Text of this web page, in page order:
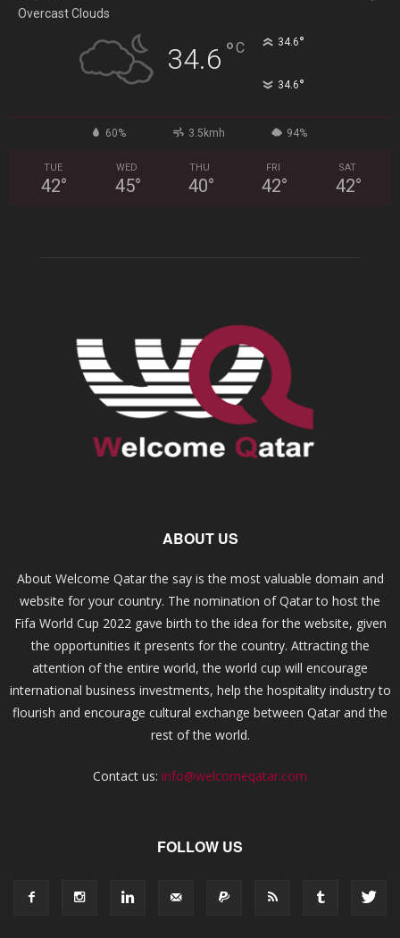
Overcast Clouds
34.6 °C 34.6°
34.6°
60% 3.5kmh 94%
TUE
42°
WED
45°
THU
40°
FRI
42°
SAT
42°
ABOUT US
About Welcome Qatar the say is the most valuable domain and
website for your country. The nomination of Qatar to host the
Fifa World Cup 2022 gave birth to the idea for the website, given
the opportunities it presents for the country. Attracting the
attention of the entire world, the world cup will encourage
international business investments, help the hospitality industry to
flourish and encourage cultural exchange between Qatar and the
rest of the world.
Contact us: info@welcomeqatar.com
FOLLOW US